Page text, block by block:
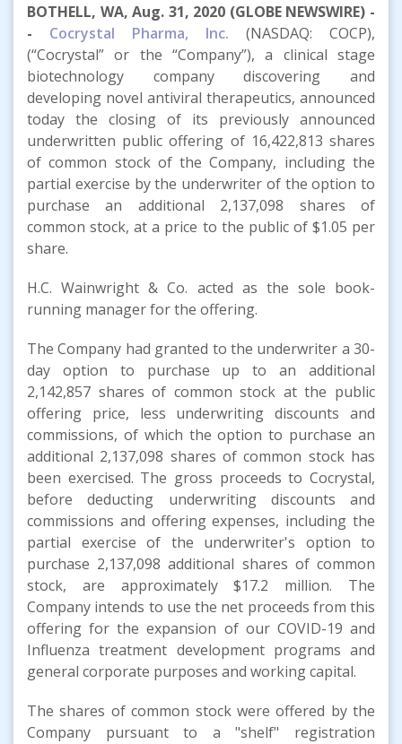
BOTHELL, WA, Aug. 31, 2020 (GLOBE NEWSWIRE) -
- Cocrystal Pharma, Inc. (NASDAQ: COCP),
(“Cocrystal” or the “Company”), a clinical stage
biotechnology company discovering and
developing novel antiviral therapeutics, announced
today the closing of its previously announced
underwritten public offering of 16,422,813 shares
of common stock of the Company, including the
partial exercise by the underwriter of the option to
purchase an additional 2,137,098 shares of
common stock, at a price to the public of $1.05 per
share.
H.C. Wainwright & Co. acted as the sole book-
running manager for the offering.
The Company had granted to the underwriter a 30-
day option to purchase up to an additional
2,142,857 shares of common stock at the public
offering price, less underwriting discounts and
commissions, of which the option to purchase an
additional 2,137,098 shares of common stock has
been exercised. The gross proceeds to Cocrystal,
before deducting underwriting discounts and
commissions and offering expenses, including the
partial exercise of the underwriter's option to
purchase 2,137,098 additional shares of common
stock, are approximately $17.2 million. The
Company intends to use the net proceeds from this
offering for the expansion of our COVID-19 and
Influenza treatment development programs and
general corporate purposes and working capital.
The shares of common stock were offered by the
Company pursuant to a "shelf" registration